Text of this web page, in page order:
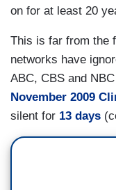
on for at least 20
This is far from the
networks have
ABC, CBS and
November 2009
silent for 13 days